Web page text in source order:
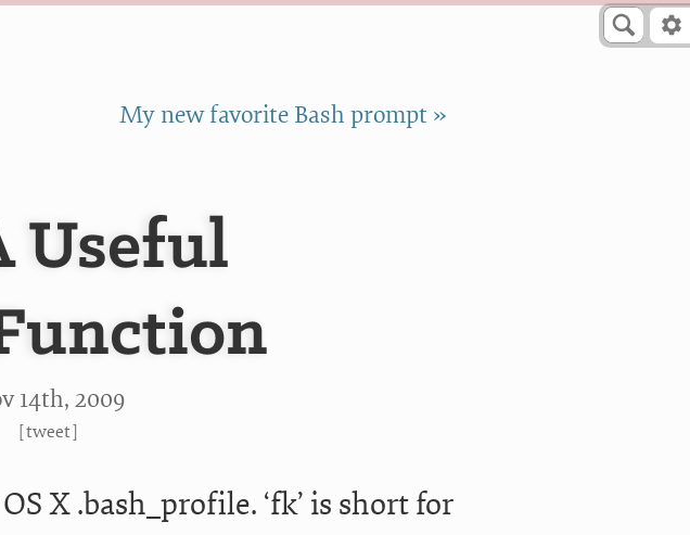
My new favorite Bash prompt »
Useful
14th, 2009
[tweet]
X .bash_profile. ‘fk’ is short for